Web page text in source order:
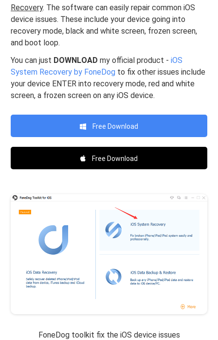
Recovery. The software can easily repair common iOS
device issues. These include your device going into
recovery mode, black and white screen, frozen screen,
and boot loop.
You can just DOWNLOAD my official product -iOS
System Recovery by FoneDog to fix other issues include
your device ENTER into recovery mode, red and white
screen, a frozen screen on any iOS device.
Free Download
Free Download
FoneDog toolkit fix the iOS device issues